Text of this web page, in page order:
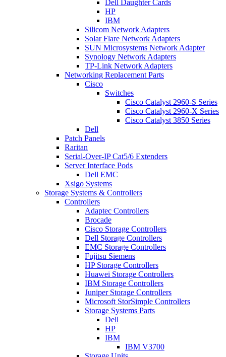
Dell Daughter Cards
HP
IBM
Silicom Network Adapters
Solar Flare Network Adapters
SUN Microsystems Network Adapter
Synology Network Adapters
TP-Link Network Adapters
Networking Replacement Parts
Cisco
Switches
Cisco Catalyst 2960-S Series
Cisco Catalyst 2960-X Series
Cisco Catalyst 3850 Series
Dell
Patch Panels
Raritan
Serial-Over-IP Cat5/6 Extenders
Server Interface Pods
Dell EMC
Xsigo Systems
Storage Systems & Controllers
Controllers
Adaptec Controllers
Brocade
Cisco Storage Controllers
Dell Storage Controllers
EMC Storage Controllers
Fujitsu Siemens
HP Storage Controllers
Huawei Storage Controllers
IBM Storage Controllers
Juniper Storage Controllers
Microsoft StorSimple Controllers
Storage Systems Parts
Dell
HP
IBM
IBM V3700